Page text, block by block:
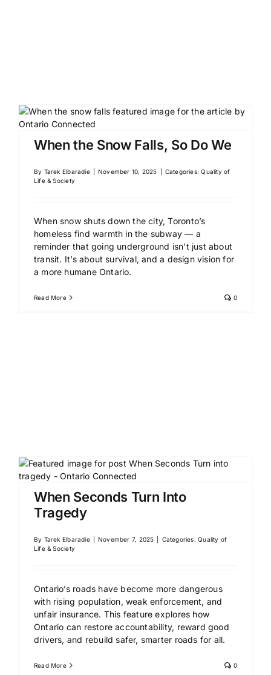
When the Snow Falls, So Do We
By Tarek Elbaradie November 10, 2025 Categories:Quality of
Life & Society
When snow shuts down the city, Toronto’s
homeless find warmth in the subway — a
reminder that going underground isn’t just about
transit. It’s about survival, and a design vision for
a more humane Ontario.
Read More 0
When Seconds Turn Into
Tragedy
By Tarek Elbaradie November 7, 2025 Categories:Quality of
Life & Society
Ontario’s roads have become more dangerous
with rising population, weak enforcement, and
unfair insurance. This feature explores how
Ontario can restore accountability, reward good
drivers, and rebuild safer, smarter roads for all.
Read More 0